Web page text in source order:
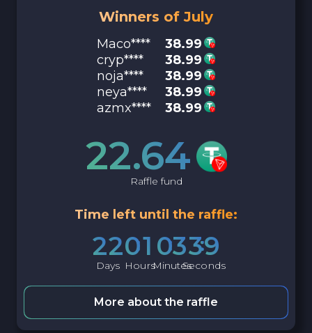
Winners of July
Maco****
38.99
cryp****
38.99
noja****
38.99
neya****
38.99
azmx****
38.99
22.64
Raffle fund
Time left until the raffle:
22
Days
01
Hours
03
Minutes
38
Seconds
More about the raffle